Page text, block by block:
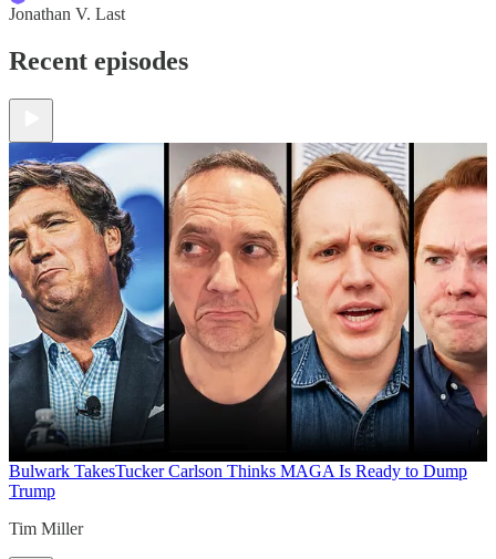
Jonathan V. Last
Recent episodes
Bulwark TakesTucker Carlson Thinks MAGA Is Ready to Dump
Trump
Tim Miller